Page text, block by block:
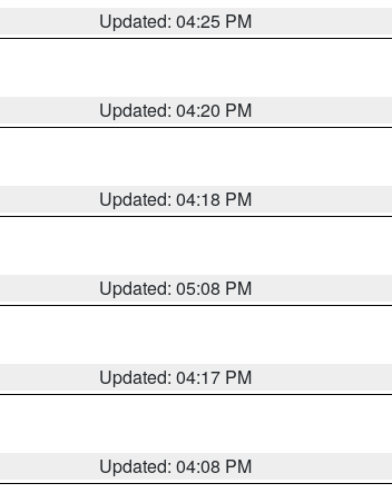
Updated: 04:25 PM
Updated: 04:20 PM
Updated: 04:18 PM
Updated: 05:08 PM
Updated: 04:17 PM
Updated: 04:08 PM